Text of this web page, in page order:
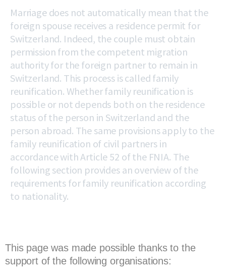
Marriage does not automatically mean that the
foreign spouse receives a residence permit for
Switzerland. Indeed, the couple must obtain
permission from the competent migration
authority for the foreign partner to remain in
Switzerland. This process is called family
reunification. Whether family reunification is
possible or not depends both on the residence
status of the person in Switzerland and the
person abroad. The same provisions apply to the
family reunification of civil partners in
accordance with Article 52 of the FNIA. The
following section provides an overview of the
requirements for family reunification according
to nationality.
This page was made possible thanks to the
support of the following organisations: